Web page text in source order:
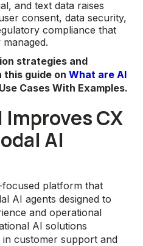
and text data raises
consent, data security,
compliance that
strategies and
guide on What are AI
Cases With Examples.
Improves CX
AI
platform that
AI agents designed to
and operational
AI solutions
in customer support and